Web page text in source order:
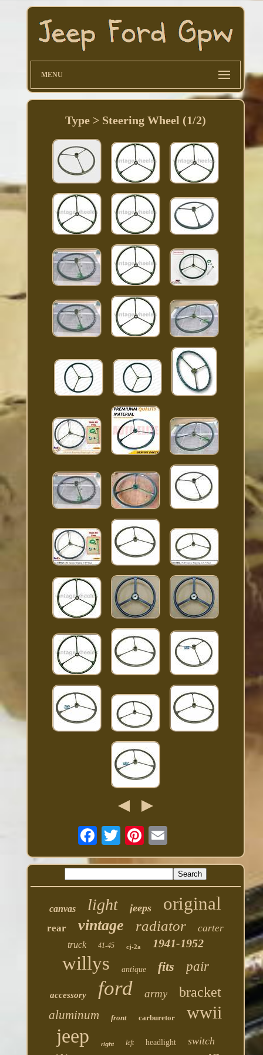
MENU
Type > Steering Wheel (1/2)
canvas light jeeps original
rear vintage radiator carter
truck 41-45 cj-2a 1941-1952
willys antique fits pair
accessory ford army bracket
aluminum front carburetor wwii
jeep right left headlight switch